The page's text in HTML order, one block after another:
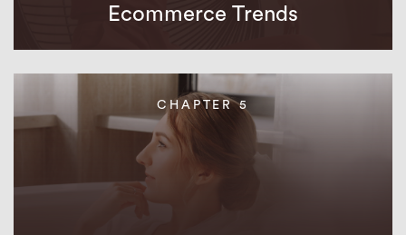
Ecommerce Trends
CHAPTER 5